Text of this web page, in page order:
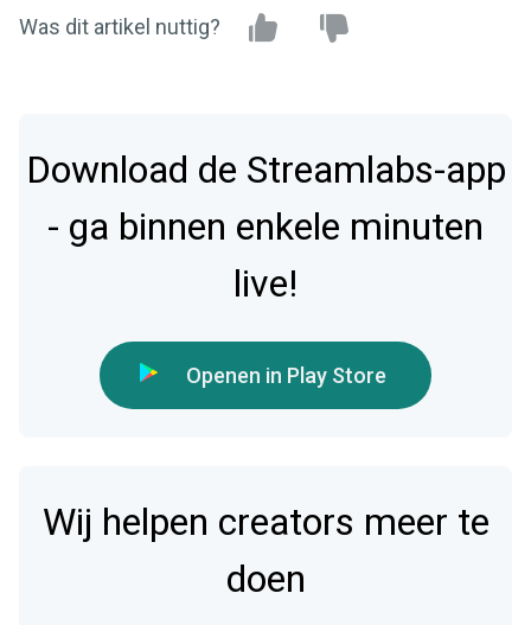
Was dit artikel nuttig?
Download de Streamlabs-app
- ga binnen enkele minuten
live!
Openen in Play Store
Wij helpen creators meer te
doen